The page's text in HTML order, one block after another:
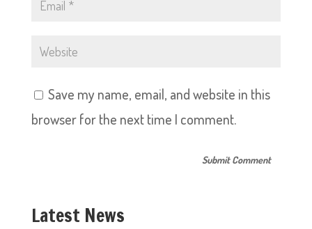
Save my name, email, and website in this
browser for the next time I comment.
Latest News